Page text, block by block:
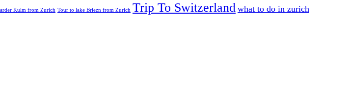
Kulm from Zurich Tour to lake Briezn from Zurich Trip To Switzerland what to do in zurich